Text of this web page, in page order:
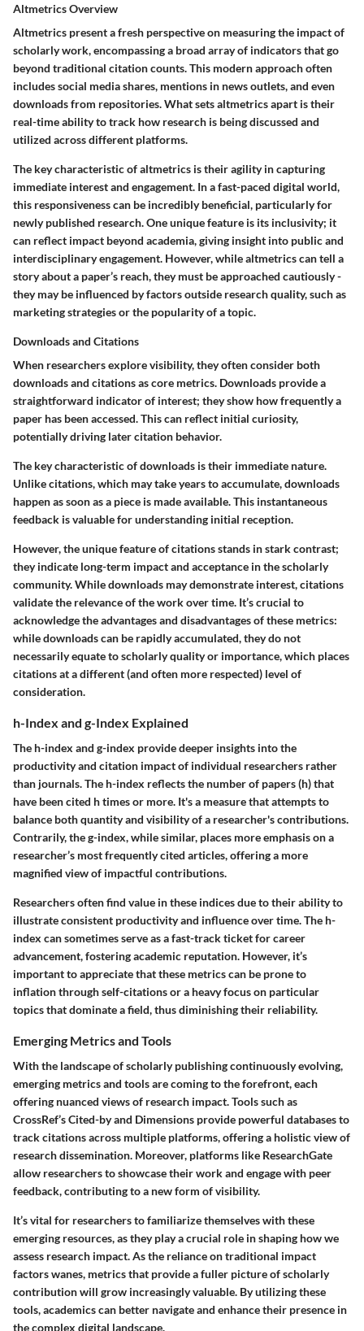
Altmetrics Overview
Altmetrics present a fresh perspective on measuring the impact of
scholarly work, encompassing a broad array of indicators that go
beyond traditional citation counts. This modern approach often
includes social media shares, mentions in news outlets, and even
downloads from repositories. What sets altmetrics apart is their
real-time ability to track how research is being discussed and
utilized across different platforms.
The key characteristicof altmetrics is their agility in capturing
immediate interest and engagement. In a fast-paced digital world,
this responsiveness can be incredibly beneficial, particularly for
newly published research. One unique feature is its inclusivity; it
can reflect impact beyond academia, giving insight into public and
interdisciplinary engagement. However, while altmetrics can tell a
story about a paper’s reach, they must be approached cautiously -
they may be influenced by factors outside research quality, such as
marketing strategies or the popularity of a topic.
Downloads and Citations
When researchers explore visibility, they often consider both
downloads and citations as core metrics. Downloads provide a
straightforward indicator of interest; they show how frequently a
paper has been accessed. This can reflect initial curiosity,
potentially driving later citation behavior.
The key characteristicof downloads is their immediate nature.
Unlike citations, which may take years to accumulate, downloads
happen as soon as a piece is made available. This instantaneous
feedback is valuable for understanding initial reception.
However, the unique feature of citations stands in stark contrast;
they indicate long-term impact and acceptance in the scholarly
community. While downloads may demonstrate interest, citations
validate the relevance of the work over time. It’s crucial to
acknowledge theadvantages and disadvantagesof these metrics:
while downloads can be rapidly accumulated, they do not
necessarily equate to scholarly quality or importance, which places
citations at a different (and often more respected) level of
consideration.
h-Index and g-Index Explained
The h-index and g-index provide deeper insights into the
productivity and citation impact of individual researchers rather
than journals. The h-index reflects the number of papers (h) that
have been cited h times or more. It's a measure that attempts to
balance both quantity and visibility of a researcher's contributions.
Contrarily, the g-index, while similar, places more emphasis on a
researcher’s most frequently cited articles, offering a more
magnified view of impactful contributions.
Researchers often find value in these indices due to their ability to
illustrate consistent productivity and influence over time. The h-
index can sometimes serve as a fast-track ticket for career
advancement, fostering academic reputation. However, it’s
important to appreciate that these metrics can be prone to
inflation through self-citations or a heavy focus on particular
topics that dominate a field, thus diminishing their reliability.
Emerging Metrics and Tools
With the landscape of scholarly publishing continuously evolving,
emerging metrics and tools are coming to the forefront, each
offering nuanced views of research impact. Tools such as
CrossRef’s Cited-by and Dimensions provide powerful databases to
track citations across multiple platforms, offering a holistic view of
research dissemination. Moreover, platforms like ResearchGate
allow researchers to showcase their work and engage with peer
feedback, contributing to a new form of visibility.
It’s vital for researchers to familiarize themselves with these
emerging resources, as they play a crucial role in shaping how we
assess research impact. As the reliance on traditional impact
factors wanes, metrics that provide a fuller picture of scholarly
contribution will grow increasingly valuable. By utilizing these
tools, academics can better navigate and enhance their presence in
the complex digital landscape.